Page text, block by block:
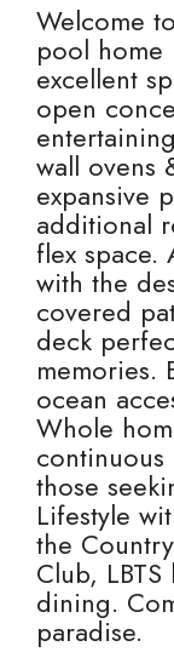
Welcome
pool home
excellent
open
wall ovens
expansive
additional
flex
with the
covered
deck
memories.
ocean
Whole
those
Lifestyle
the
Club,
dining.
paradise.